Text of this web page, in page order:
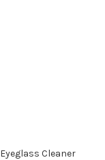
Cleaner